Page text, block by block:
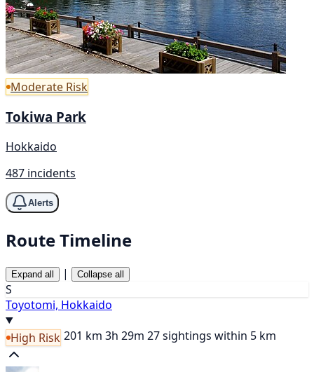
Moderate Risk
Tokiwa Park
Hokkaido
487 incidents
Alerts
Route Timeline
Expand all | Collapse all
S
Toyotomi, Hokkaido
High Risk 201 km 3h 29m 27 sightings within 5 km